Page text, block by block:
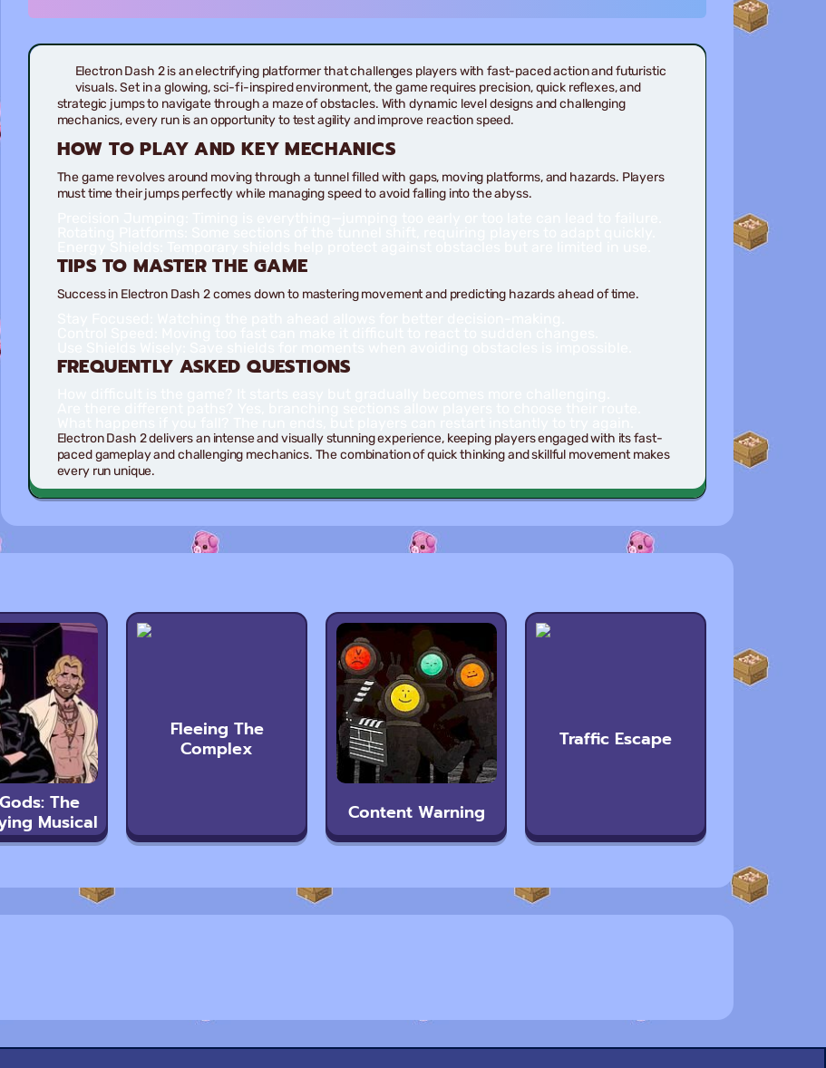
Electron Dash 2 is an electrifying platformer that challenges players with fast-paced action and futuristic
visuals. Set in a glowing, sci-fi-inspired environment, the game requires precision, quick reflexes, and
strategic jumps to navigate through a maze of obstacles. With dynamic level designs and challenging
mechanics, every run is an opportunity to test agility and improve reaction speed.
HOW TO PLAY AND KEY MECHANICS
The game revolves around moving through a tunnel filled with gaps, moving platforms, and hazards. Players
must time their jumps perfectly while managing speed to avoid falling into the abyss.
TIPS TO MASTER THE GAME
Success in Electron Dash 2 comes down to mastering movement and predicting hazards ahead of time.
FREQUENTLY ASKED QUESTIONS
Electron Dash 2 delivers an intense and visually stunning experience, keeping players engaged with its fast-
paced gameplay and challenging mechanics. The combination of quick thinking and skillful movement makes
every run unique.
The
Musical
Fleeing The
Complex
Content Warning
Traffic Escape